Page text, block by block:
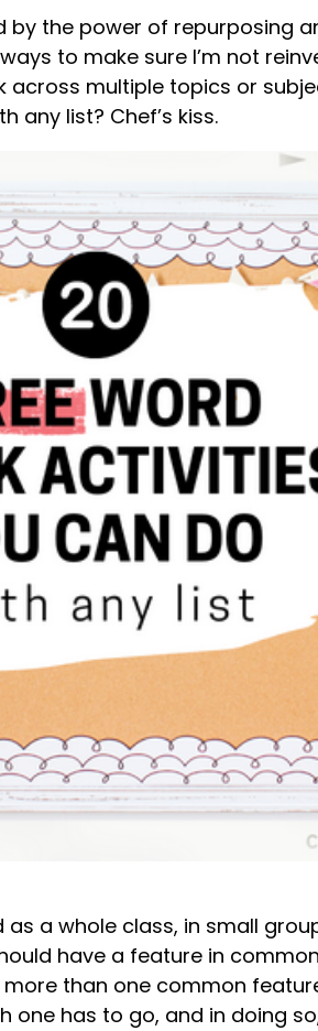
by the power of repurposing
to make sure I’m not
multiple topics or
any list? Chef’s kiss.
a whole class, in small
have a feature in
than one common
one has to go, and in doing